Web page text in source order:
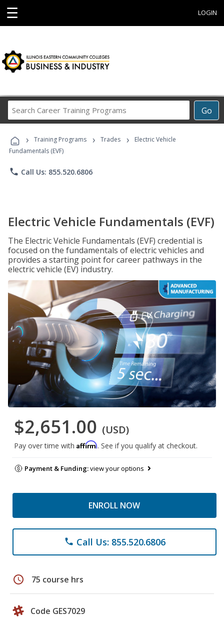
☰ LOGIN
Go
Career
Programs
› Training Programs › Trades ›
Electric Vehicle
Fundamentals (EVF)
phone Call Us: 855.520.6806
Electric Vehicle Fundamentals (EVF)
The Electric Vehicle Fundamentals (EVF) credential is
focused on the fundamentals of electric vehicles and
provides a starting point for career pathways in the
electric vehicle (EV) industry.
$2,651.00 (USD)
Pay over time with Affirm. See if you qualify at checkout.
Payment & Funding:view your options
ENROLL NOW
phone Call Us: 855.520.6806
schedule 75 course hrs
Code GES7029